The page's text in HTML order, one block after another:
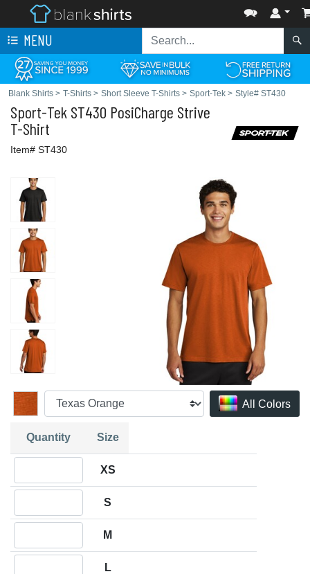
MENU
Blank Shirts > T-Shirts > Short Sleeve T-Shirts > Sport-Tek > Style# ST430
Sport-Tek ST430 PosiCharge Strive
T-Shirt
Item# ST430
All Colors
Quantity Size
XS
S
M
L